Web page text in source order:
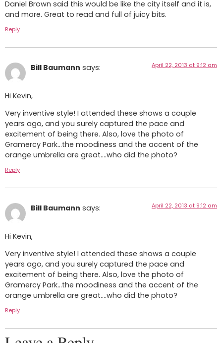
Daniel Brown said this would be like the city itself and it is,
and more. Great to read and full of juicy bits.
Reply
Bill Baumann says: April 22, 2013 at 9:12 am
Hi Kevin,
Very inventive style! I attended these shows a couple
years ago, and you surely captured the pace and
excitement of being there. Also, love the photo of
Gramercy Park…the moodiness and the accent of the
orange umbrella are great….who did the photo?
Reply
Bill Baumann says: April 22, 2013 at 9:12 am
Hi Kevin,
Very inventive style! I attended these shows a couple
years ago, and you surely captured the pace and
excitement of being there. Also, love the photo of
Gramercy Park…the moodiness and the accent of the
orange umbrella are great….who did the photo?
Reply